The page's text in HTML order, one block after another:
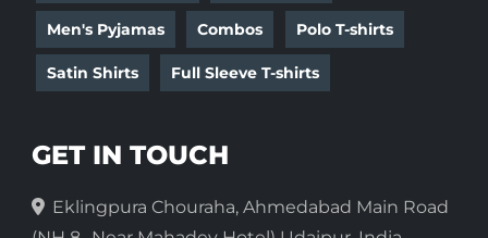
Men's Pyjamas Combos Polo T-shirts
Satin Shirts Full Sleeve T-shirts
GET IN TOUCH
Eklingpura Chouraha, Ahmedabad Main Road